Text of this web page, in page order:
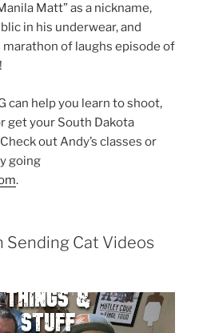
Matt” as a nickname,
in his underwear, and
of laughs episode of
can help you learn to shoot,
get your South Dakota
out Andy’s classes or
going
.
Sending Cat Videos